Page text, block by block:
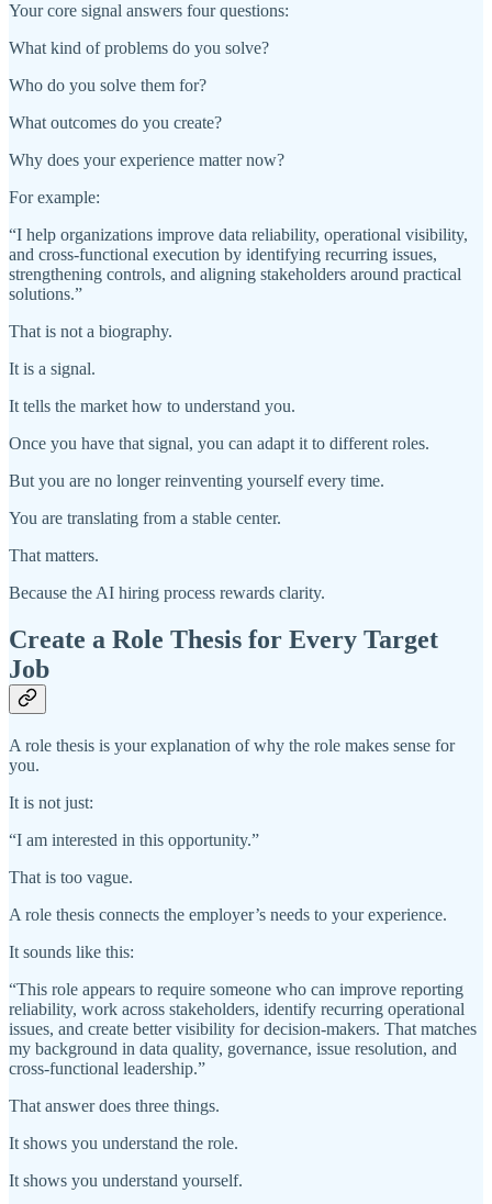
Your core signal answers four questions:
What kind of problems do you solve?
Who do you solve them for?
What outcomes do you create?
Why does your experience matter now?
For example:
“I help organizations improve data reliability, operational visibility,
and cross-functional execution by identifying recurring issues,
strengthening controls, and aligning stakeholders around practical
solutions.”
That is not a biography.
It is a signal.
It tells the market how to understand you.
Once you have that signal, you can adapt it to different roles.
But you are no longer reinventing yourself every time.
You are translating from a stable center.
That matters.
Because the AI hiring process rewards clarity.
Create a Role Thesis for Every Target
Job
A role thesis is your explanation of why the role makes sense for
you.
It is not just:
“I am interested in this opportunity.”
That is too vague.
A role thesis connects the employer’s needs to your experience.
It sounds like this:
“This role appears to require someone who can improve reporting
reliability, work across stakeholders, identify recurring operational
issues, and create better visibility for decision-makers. That matches
my background in data quality, governance, issue resolution, and
cross-functional leadership.”
That answer does three things.
It shows you understand the role.
It shows you understand yourself.